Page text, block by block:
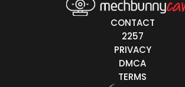
CONTACT
2257
PRIVACY
DMCA
TERMS